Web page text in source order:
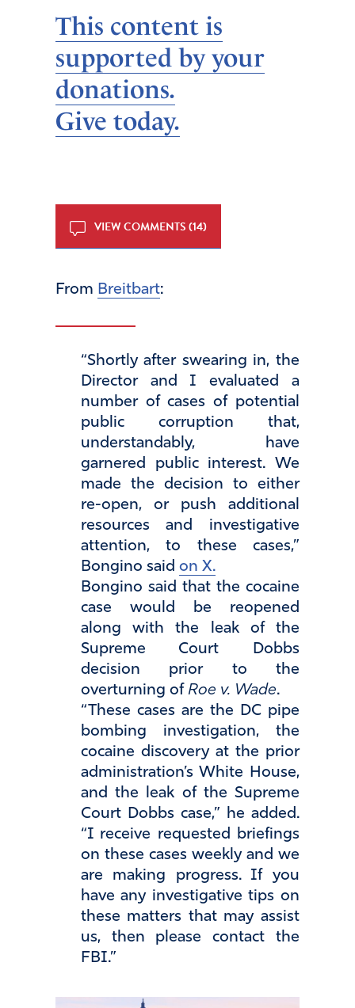
This content is
supported by your
donations.
Give today.
VIEW COMMENTS (14)
From Breitbart:
“Shortly after swearing in, the
Director and I evaluated a
number of cases of potential
public corruption that,
understandably, have
garnered public interest. We
made the decision to either
re-open, or push additional
resources and investigative
attention, to these cases,”
Bongino said on X.
Bongino said that the cocaine
case would be reopened
along with the leak of the
Supreme Court Dobbs
decision prior to the
overturning of Roe v. Wade.
“These cases are the DC pipe
bombing investigation, the
cocaine discovery at the prior
administration’s White House,
and the leak of the Supreme
Court Dobbs case,” he added.
“I receive requested briefings
on these cases weekly and we
are making progress. If you
have any investigative tips on
these matters that may assist
us, then please contact the
FBI.”